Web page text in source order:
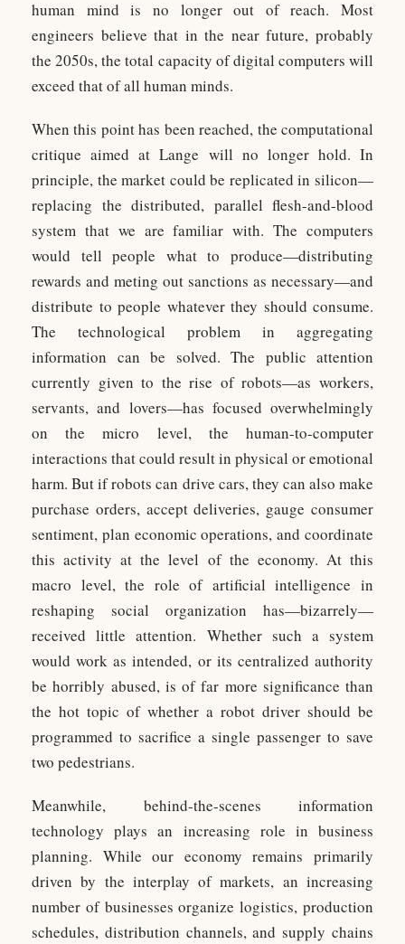
human mind is no longer out of reach. Most
engineers believe that in the near future, probably
the 2050s, the total capacity of digital computers will
exceed that of all human minds.
When this point has been reached, the computational
critique aimed at Lange will no longer hold. In
principle, the market could be replicated in silicon—
replacing the distributed, parallel flesh-and-blood
system that we are familiar with. The computers
would tell people what to produce—distributing
rewards and meting out sanctions as necessary—and
distribute to people whatever they should consume.
The technological problem in aggregating
information can be solved. The public attention
currently given to the rise of robots—as workers,
servants, and lovers—has focused overwhelmingly
on the micro level, the human-to-computer
interactions that could result in physical or emotional
harm. But if robots can drive cars, they can also make
purchase orders, accept deliveries, gauge consumer
sentiment, plan economic operations, and coordinate
this activity at the level of the economy. At this
macro level, the role of artificial intelligence in
reshaping social organization has—bizarrely—
received little attention. Whether such a system
would work as intended, or its centralized authority
be horribly abused, is of far more significance than
the hot topic of whether a robot driver should be
programmed to sacrifice a single passenger to save
two pedestrians.
Meanwhile, behind-the-scenes information
technology plays an increasing role in business
planning. While our economy remains primarily
driven by the interplay of markets, an increasing
number of businesses organize logistics, production
schedules, distribution channels, and supply chains